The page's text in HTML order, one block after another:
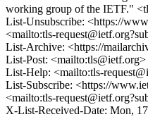
working group of the IETF."
List-Unsubscribe: <https://
<mailto:tls-
List-Archive: <https://
List-Post: <mailto:tls@ietf.org>
List-Help: <mailto:tls-
List-Subscribe: <https://
<mailto:tls-
X-List-Received-Date: Mon,